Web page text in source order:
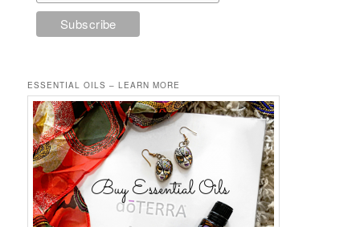
ESSENTIAL OILS – LEARN MORE